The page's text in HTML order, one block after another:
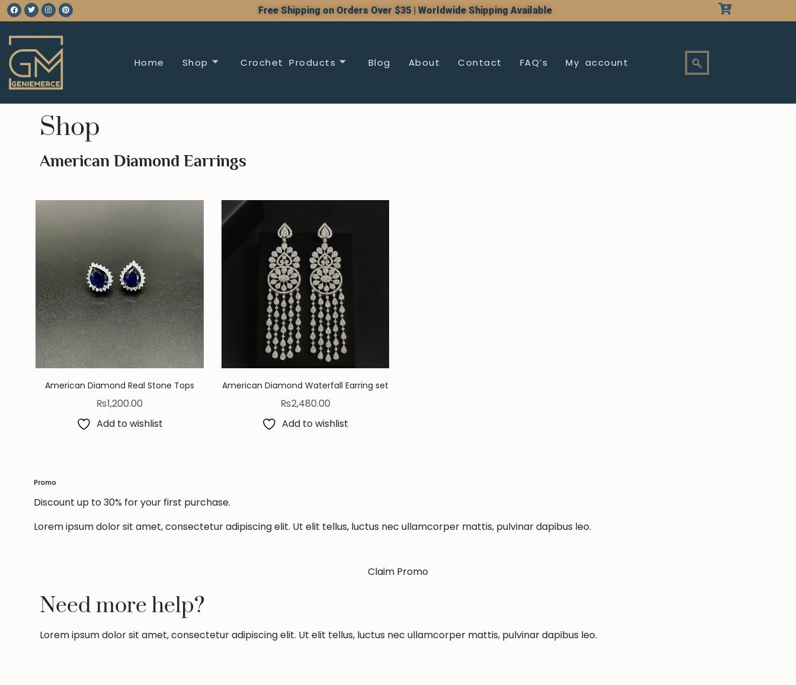
Free Shipping on Orders Over $35 | Worldwide Shipping Available
Home Shop Crochet Products Blog About Contact FAQ’s My account
Shop
American Diamond Earrings
American Diamond Real Stone Tops
₨1,200.00
Add to wishlist
American Diamond Waterfall Earring set
₨2,480.00
Add to wishlist
Promo
Discount up to 30% for your first purchase.
Lorem ipsum dolor sit amet, consectetur adipiscing elit. Ut elit tellus, luctus nec ullamcorper mattis, pulvinar dapibus leo.
Claim Promo
Need more help?
Lorem ipsum dolor sit amet, consectetur adipiscing elit. Ut elit tellus, luctus nec ullamcorper mattis, pulvinar dapibus leo.